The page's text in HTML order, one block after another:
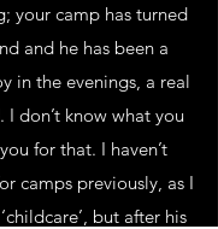
your camp has turned
and he has been a
in the evenings, a real
don’t know what you
for that. I haven’t
camps previously, as I
but after his